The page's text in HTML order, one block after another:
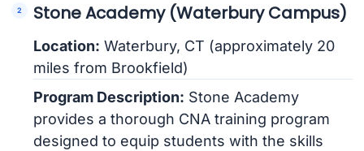
Stone Academy (Waterbury Campus)
Location: Waterbury, CT (approximately 20
miles from Brookfield)
Program Description: Stone Academy
provides a thorough CNA training program
designed to equip students with the skills